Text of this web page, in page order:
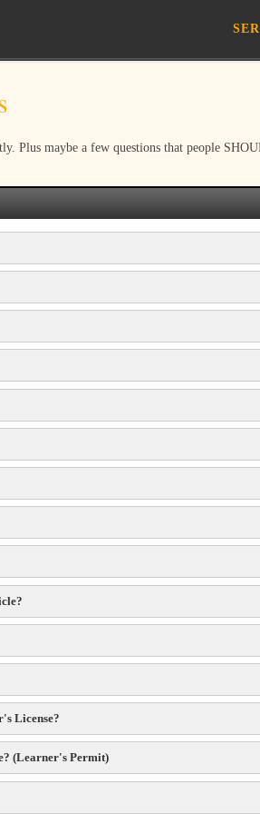
Plus maybe a few questions that people
License?
(Learner's Permit)